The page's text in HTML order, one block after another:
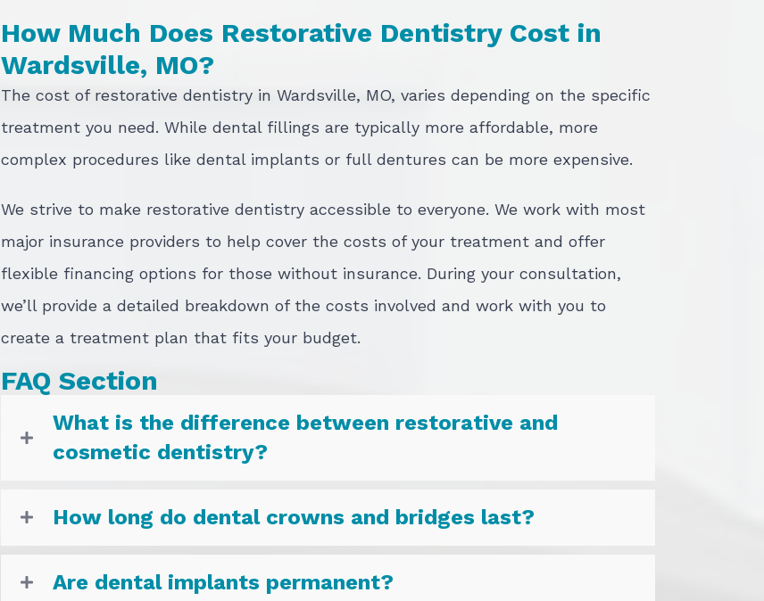
How Much Does Restorative Dentistry Cost in
Wardsville, MO?
The cost of restorative dentistry in Wardsville, MO, varies depending on the specific
treatment you need. While dental fillings are typically more affordable, more
complex procedures like dental implants or full dentures can be more expensive.
We strive to make restorative dentistry accessible to everyone. We work with most
major insurance providers to help cover the costs of your treatment and offer
flexible financing options for those without insurance. During your consultation,
we’ll provide a detailed breakdown of the costs involved and work with you to
create a treatment plan that fits your budget.
FAQ Section
What is the difference between restorative and
cosmetic dentistry?
How long do dental crowns and bridges last?
Are dental implants permanent?